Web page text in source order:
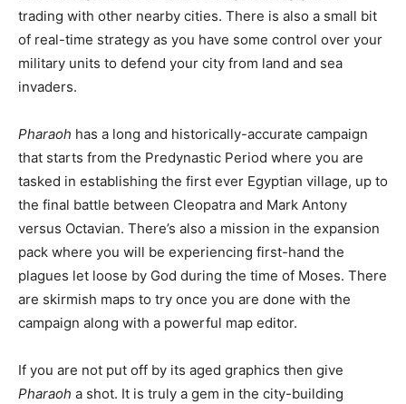
trading with other nearby cities. There is also a small bit
of real-time strategy as you have some control over your
military units to defend your city from land and sea
invaders.
Pharaoh has a long and historically-accurate campaign
that starts from the Predynastic Period where you are
tasked in establishing the first ever Egyptian village, up to
the final battle between Cleopatra and Mark Antony
versus Octavian. There’s also a mission in the expansion
pack where you will be experiencing first-hand the
plagues let loose by God during the time of Moses. There
are skirmish maps to try once you are done with the
campaign along with a powerful map editor.
If you are not put off by its aged graphics then give
Pharaoh a shot. It is truly a gem in the city-building